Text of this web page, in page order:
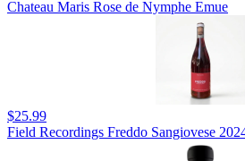
Chateau Maris Rose de Nymphe Emue
$25.99
Field Recordings Freddo Sangiovese